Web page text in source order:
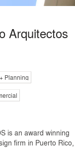
Arquitectos
Planning
is an award winning
firm in Puerto Rico,